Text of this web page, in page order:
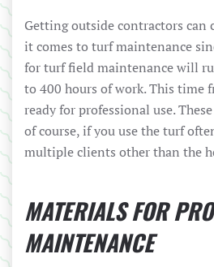
Getting outside contractors can
it comes to turf maintenance
for turf field maintenance will
to 400 hours of work. This time
ready for professional use.
of course, if you use the turf
multiple clients other than the
MATERIALS FOR
MAINTENANCE